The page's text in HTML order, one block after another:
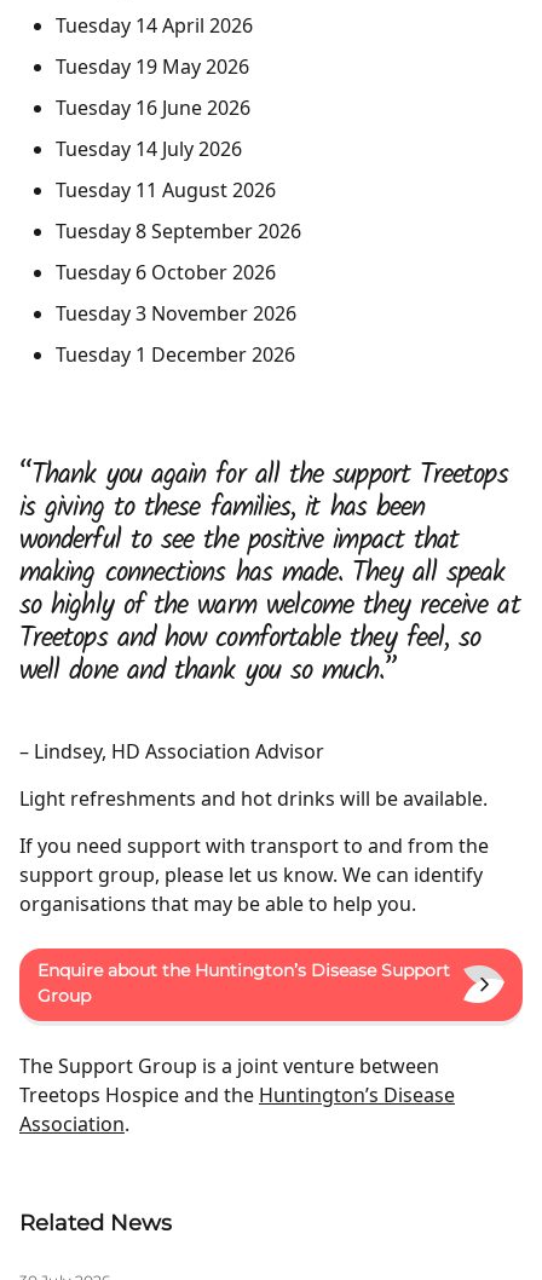
Tuesday 14 April 2026
Tuesday 19 May 2026
Tuesday 16 June 2026
Tuesday 14 July 2026
Tuesday 11 August 2026
Tuesday 8 September 2026
Tuesday 6 October 2026
Tuesday 3 November 2026
Tuesday 1 December 2026
“Thank you again for all the support Treetops
is giving to these families, it has been
wonderful to see the positive impact that
making connections has made. They all speak
so highly of the warm welcome they receive at
Treetops and how comfortable they feel, so
well done and thank you so much.”
– Lindsey, HD Association Advisor
Light refreshments and hot drinks will be available.
If you need support with transport to and from the
support group, please let us know. We can identify
organisations that may be able to help you.
Enquire about the Huntington’s Disease Support
Group
The Support Group is a joint venture between
Treetops Hospice and the Huntington’s Disease
Association.
Related News